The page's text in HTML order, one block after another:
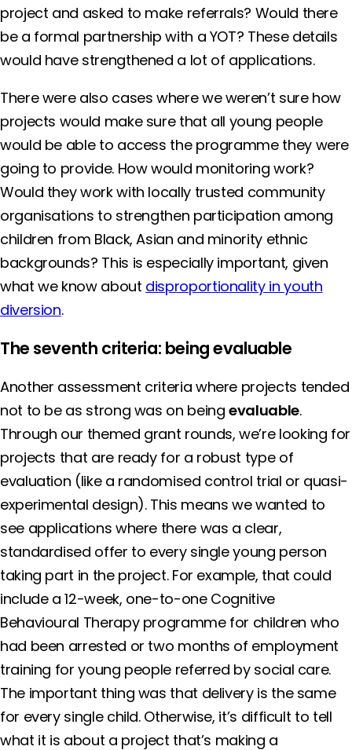
project and asked to make referrals? Would there
be a formal partnership with a YOT? These details
would have strengthened a lot of applications.
There were also cases where we weren’t sure how
projects would make sure that all young people
would be able to access the programme they were
going to provide. How would monitoring work?
Would they work with locally trusted community
organisations to strengthen participation among
children from Black, Asian and minority ethnic
backgrounds? This is especially important, given
what we know about disproportionality in youth
diversion.
The seventh criteria: being evaluable
Another assessment criteria where projects tended
not to be as strong was on beingevaluable.
Through our themed grant rounds, we’re looking for
projects that are ready for a robust type of
evaluation (like a randomised control trial or quasi-
experimental design). This means we wanted to
see applications where there was a clear,
standardised offer to every single young person
taking part in the project. For example, that could
include a 12-week, one-to-one Cognitive
Behavioural Therapy programme for children who
had been arrested or two months of employment
training for young people referred by social care.
The important thing was that delivery is the same
for every single child. Otherwise, it’s difficult to tell
what it is about a project that’s making a